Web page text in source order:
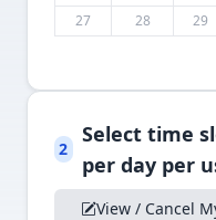
27
28 29
2
Select time
per day per
View / Cancel